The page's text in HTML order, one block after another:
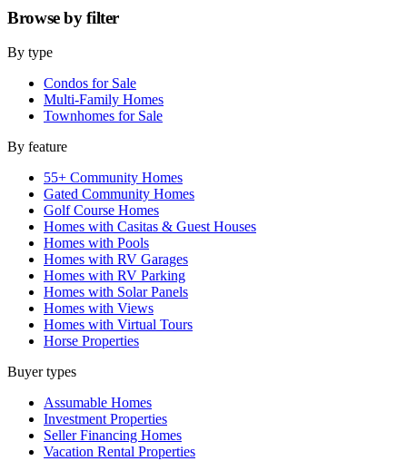
Browse byfilter
By type
Condos for Sale
Multi-Family Homes
Townhomes for Sale
By feature
55+ Community Homes
Gated Community Homes
Golf Course Homes
Homes with Casitas & Guest Houses
Homes with Pools
Homes with RV Garages
Homes with RV Parking
Homes with Solar Panels
Homes with Views
Homes with Virtual Tours
Horse Properties
Buyer types
Assumable Homes
Investment Properties
Seller Financing Homes
Vacation Rental Properties